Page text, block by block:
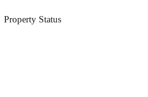
Property Status